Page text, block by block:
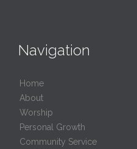
Navigation
Home
About
Worship
Personal Growth
Community Service